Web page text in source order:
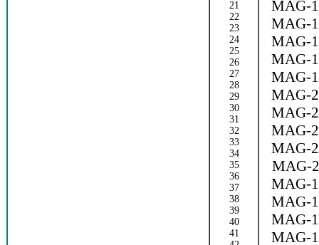
21
22
23
24
25
26
27
28
29
30
31
32
33
34
35
36
37
38
39
40
41
MAG-
MAG-
MAG-
MAG-
MAG-
MAG-
MAG-
MAG-
MAG-
MAG-
MAG-
MAG-
MAG-
MAG-